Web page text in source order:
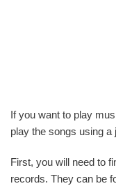
If you want to play
play the songs using a
First, you will need to
records. They can be